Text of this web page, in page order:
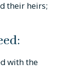
their heirs;
with the